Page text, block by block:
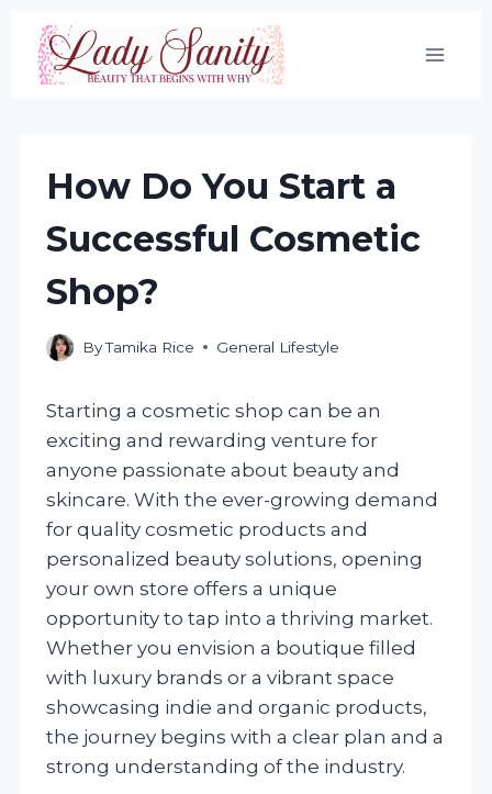
Skip
content
How Do You Start a
Successful Cosmetic
Shop?
ByTamika Rice General Lifestyle
Starting a cosmetic shop can be an
exciting and rewarding venture for
anyone passionate about beauty and
skincare. With the ever-growing demand
for quality cosmetic products and
personalized beauty solutions, opening
your own store offers a unique
opportunity to tap into a thriving market.
Whether you envision a boutique filled
with luxury brands or a vibrant space
showcasing indie and organic products,
the journey begins with a clear plan and a
strong understanding of the industry.